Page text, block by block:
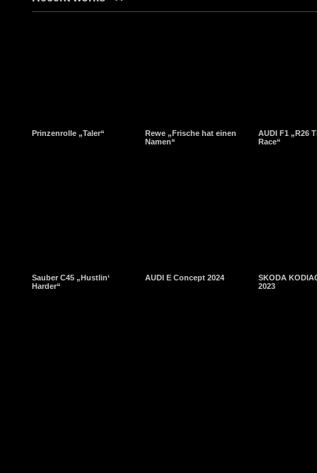
Prinzenrolle „Taler“
Rewe „Frische hat einen
Namen“
AUDI F1 „R26
Race“
Sauber C45 „Hustlin‘
Harder“
AUDI E Concept 2024
SKODA
2023